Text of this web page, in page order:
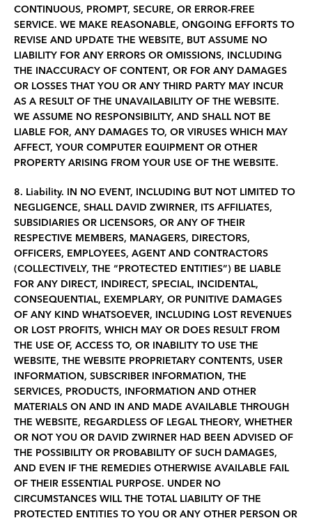
CONTINUOUS, PROMPT, SECURE, OR ERROR-FREE
SERVICE. WE MAKE REASONABLE, ONGOING EFFORTS TO
REVISE AND UPDATE THE WEBSITE, BUT ASSUME NO
LIABILITY FOR ANY ERRORS OR OMISSIONS, INCLUDING
THE INACCURACY OF CONTENT, OR FOR ANY DAMAGES
OR LOSSES THAT YOU OR ANY THIRD PARTY MAY INCUR
AS A RESULT OF THE UNAVAILABILITY OF THE WEBSITE.
WE ASSUME NO RESPONSIBILITY, AND SHALL NOT BE
LIABLE FOR, ANY DAMAGES TO, OR VIRUSES WHICH MAY
AFFECT, YOUR COMPUTER EQUIPMENT OR OTHER
PROPERTY ARISING FROM YOUR USE OF THE WEBSITE.
8. Liability.
IN NO EVENT, INCLUDING BUT NOT LIMITED TO
NEGLIGENCE, SHALL DAVID ZWIRNER, ITS AFFILIATES,
SUBSIDIARIES OR LICENSORS, OR ANY OF THEIR
RESPECTIVE MEMBERS, MANAGERS, DIRECTORS,
OFFICERS, EMPLOYEES, AGENT AND CONTRACTORS
(COLLECTIVELY, THE “PROTECTED ENTITIES”) BE LIABLE
FOR ANY DIRECT, INDIRECT, SPECIAL, INCIDENTAL,
CONSEQUENTIAL, EXEMPLARY, OR PUNITIVE DAMAGES
OF ANY KIND WHATSOEVER, INCLUDING LOST REVENUES
OR LOST PROFITS, WHICH MAY OR DOES RESULT FROM
THE USE OF, ACCESS TO, OR INABILITY TO USE THE
WEBSITE, THE WEBSITE PROPRIETARY CONTENTS, USER
INFORMATION, SUBSCRIBER INFORMATION, THE
SERVICES, PRODUCTS, INFORMATION AND OTHER
MATERIALS ON AND IN AND MADE AVAILABLE THROUGH
THE WEBSITE, REGARDLESS OF LEGAL THEORY, WHETHER
OR NOT YOU OR DAVID ZWIRNER HAD BEEN ADVISED OF
THE POSSIBILITY OR PROBABILITY OF SUCH DAMAGES,
AND EVEN IF THE REMEDIES OTHERWISE AVAILABLE FAIL
OF THEIR ESSENTIAL PURPOSE. UNDER NO
CIRCUMSTANCES WILL THE TOTAL LIABILITY OF THE
PROTECTED ENTITIES TO YOU OR ANY OTHER PERSON OR